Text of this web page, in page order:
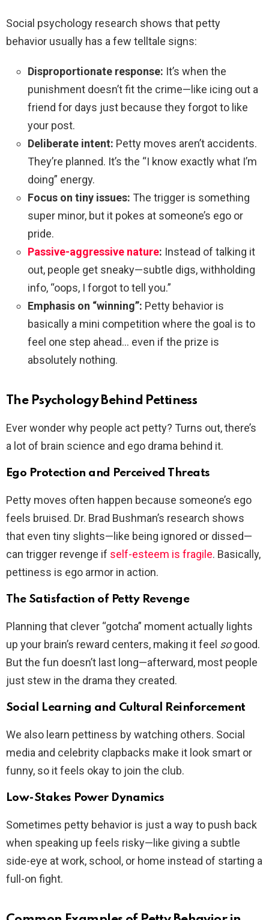
Social psychology research shows that petty
behavior usually has a few telltale signs:
Disproportionate response: It’s when the
punishment doesn’t fit the crime—like icing out a
friend for days just because they forgot to like
your post.
Deliberate intent: Petty moves aren’t accidents.
They’re planned. It’s the “I know exactly what I’m
doing” energy.
Focus on tiny issues: The trigger is something
super minor, but it pokes at someone’s ego or
pride.
Passive-aggressive nature: Instead of talking it
out, people get sneaky—subtle digs, withholding
info, “oops, I forgot to tell you.”
Emphasis on “winning”: Petty behavior is
basically a mini competition where the goal is to
feel one step ahead… even if the prize is
absolutely nothing.
The Psychology Behind Pettiness
Ever wonder why people act petty? Turns out, there’s
a lot of brain science and ego drama behind it.
Ego Protection and Perceived Threats
Petty moves often happen because someone’s ego
feels bruised. Dr. Brad Bushman’s research shows
that even tiny slights—like being ignored or dissed—
can trigger revenge if self-esteem is fragile. Basically,
pettiness is ego armor in action.
The Satisfaction of Petty Revenge
Planning that clever “gotcha” moment actually lights
up your brain’s reward centers, making it feel sogood.
But the fun doesn’t last long—afterward, most people
just stew in the drama they created.
Social Learning and Cultural Reinforcement
We also learn pettiness by watching others. Social
media and celebrity clapbacks make it look smart or
funny, so it feels okay to join the club.
Low-Stakes Power Dynamics
Sometimes petty behavior is just a way to push back
when speaking up feels risky—like giving a subtle
side-eye at work, school, or home instead of starting a
full-on fight.